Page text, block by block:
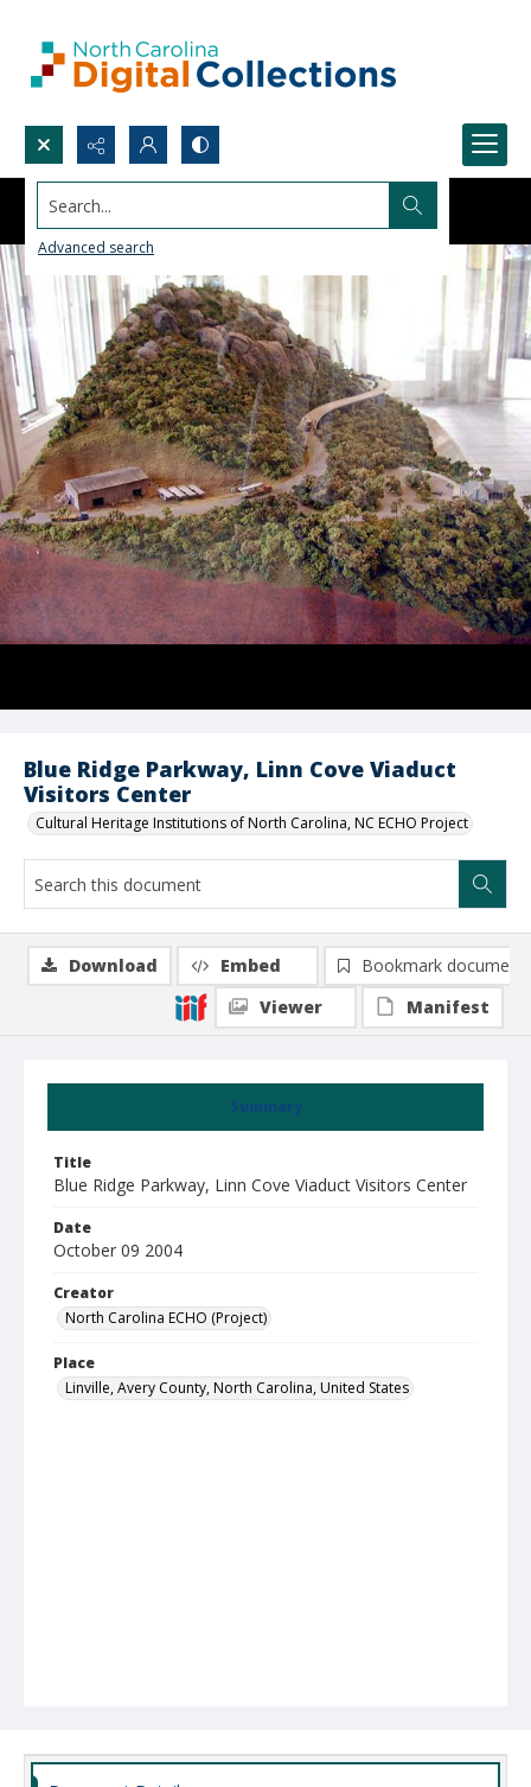
Search...
Advanced search
Blue Ridge Parkway, Linn Cove Viaduct
Visitors Center
Cultural Heritage Institutions of North Carolina, NC ECHO Project
Summary
Title
Blue Ridge Parkway, Linn Cove Viaduct Visitors Center
Date
October 09 2004
Creator
North Carolina ECHO (Project)
Place
Linville, Avery County, North Carolina, United States
Download Embed
Bookmark document
Viewer
Manifest